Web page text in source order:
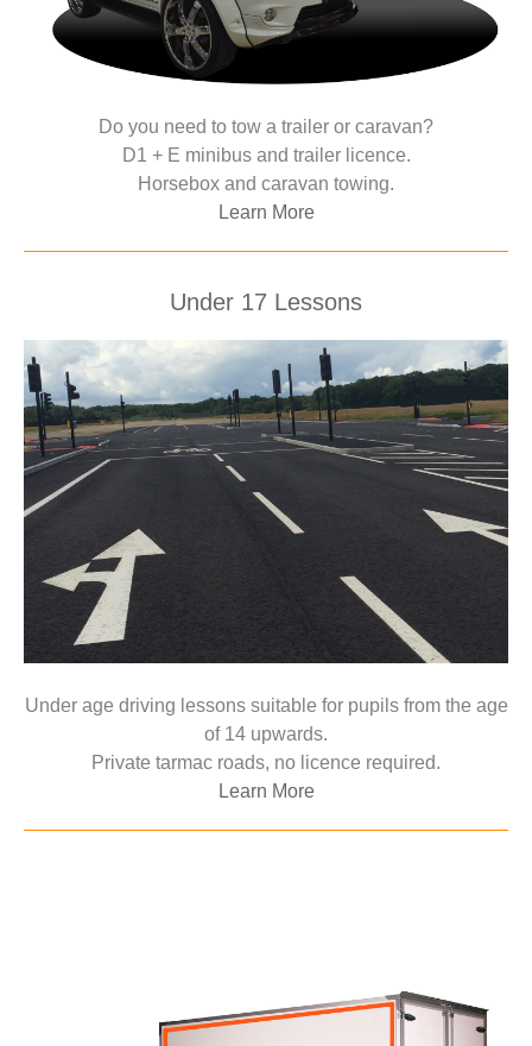
Do you need to tow a trailer or caravan?
D1 + E minibus and trailer licence.
Horsebox and caravan towing.
Learn More
Under 17 Lessons
Under age driving lessons suitable for pupils from the age
of 14 upwards.
Private tarmac roads, no licence required.
Learn More